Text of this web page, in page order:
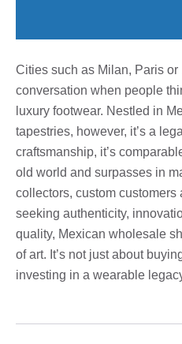
Cities such as Milan, Paris
conversation when people
luxury footwear. Nestled in
tapestries, however, it’s a
craftsmanship, it’s
old world and surpasses in
collectors, custom
seeking authenticity,
quality, Mexican wholesale
of art. It’s not just about
investing in a wearable